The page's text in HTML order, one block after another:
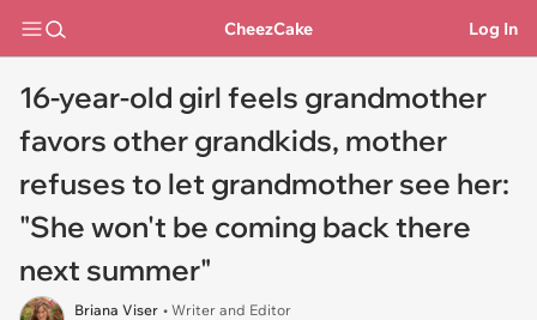
CheezCake Log In
16-year-old girl feels grandmother
favors other grandkids, mother
refuses to let grandmother see her:
"She won't be coming back there
next summer"
Briana Viser • Writer and Editor